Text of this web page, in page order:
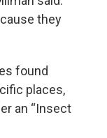
they
found
places,
an “Insect